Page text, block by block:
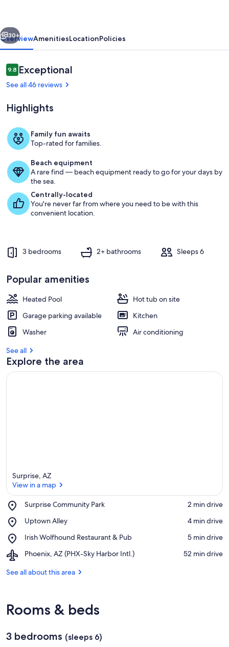
IS
YOU!
Next
30+
OverviewAmenitiesLocationPolicies
Reviews
9.89.8 out of 10
Exceptional
See all 46 reviews
Highlights
Family fun awaits
Top-rated for families.
Beach equipment
A rare find — beach equipment ready to go for your days by
the sea.
Centrally-located
You're never far from where you need to be with this
convenient location.
3 bedrooms 2+ bathrooms Sleeps 6
Popular amenities
Heated Pool
Hot tub on site
Garage parking available
Kitchen
Washer
Air conditioning
See all
Explore the area
Surprise, AZ
View in a map
Surprise Community Park
Place,
Community
‪2 min drive‬
Uptown Alley
Place,
Alley
‪4 min drive‬
Irish Wolfhound Restaurant & Pub
Place,
Wolfhound
&
‪5 min drive‬
Phoenix, AZ (PHX-Sky Harbor Intl.)
Airport,
AZ
Intl.)
‪52 min drive‬
See all about this area
Rooms & beds
3 bedrooms (sleeps 6)